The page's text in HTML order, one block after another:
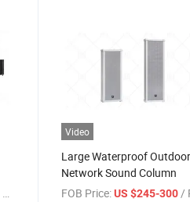
Video
Large Waterproof Outdoor
Network Sound Column
FOB Price: US $245-300/